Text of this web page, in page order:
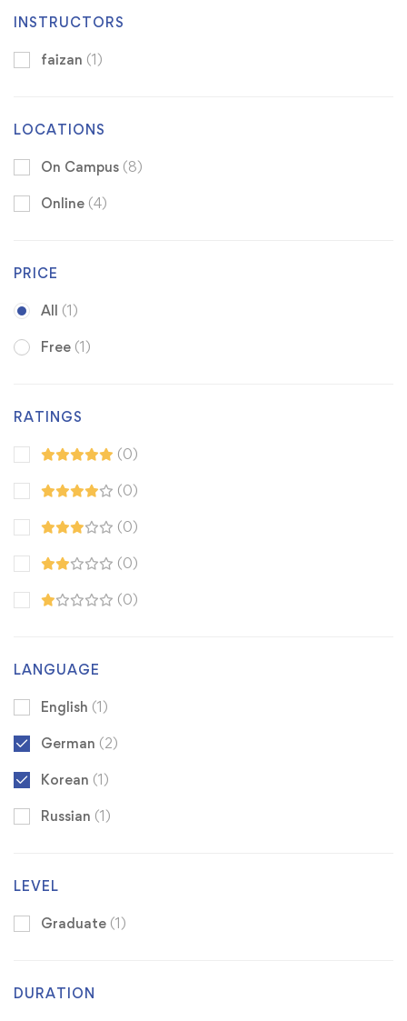
INSTRUCTORS
faizan (1)
LOCATIONS
On Campus (8)
Online (4)
PRICE
All (1)
Free (1)
RATINGS
(0)
(0)
(0)
(0)
(0)
LANGUAGE
English (1)
German (2)
Korean (1)
Russian (1)
LEVEL
Graduate (1)
DURATION